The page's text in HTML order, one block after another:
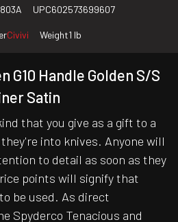
UPC602573699607
Civivi Weight1 lb
G10 Handle Golden S/S
Satin
that you give as a gift to a
into knives. Anyone will
to detail as soon as they
points will signify that
be used. As direct
Spyderco Tenacious and